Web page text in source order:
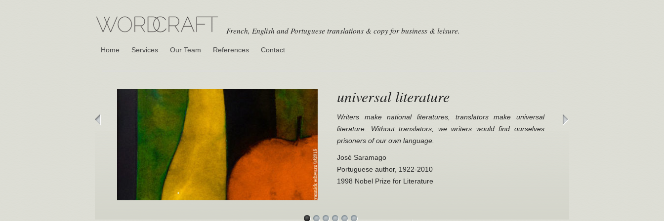
French, English and Portuguese translations & copy for business & leisure.
Home Services Our Team References Contact
universal literature
Writers make national literatures, translators make universal
literature. Without translators, we writers would find ourselves
prisoners of our own language.
José Saramago
Portuguese author, 1922-2010
1998 Nobel Prize for Literature